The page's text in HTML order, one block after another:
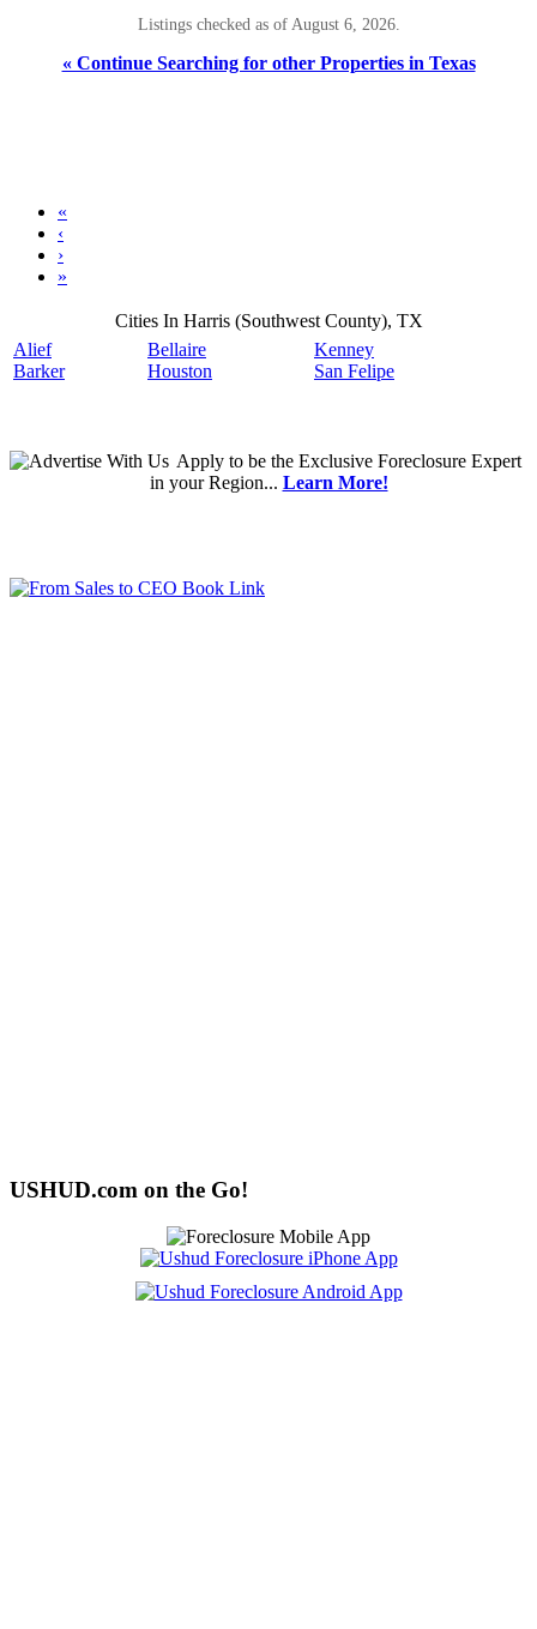
Listings checked as of August 6, 2026.
« Continue Searching for other Properties in Texas
«
‹
›
»
Cities In Harris (Southwest County), TX
Alief
Barker
Bellaire
Houston
Kenney
San Felipe
Applyto be the Exclusive Foreclosure Expert
in your Region... Learn More!
USHUD.com on the Go!